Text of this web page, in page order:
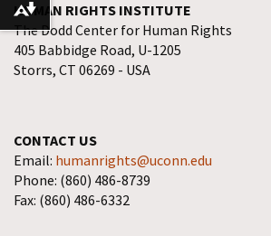
HUMAN RIGHTS INSTITUTE
The Dodd Center for Human Rights
405 Babbidge Road, U-1205
Storrs, CT 06269 - USA
CONTACT US
Email: humanrights@uconn.edu
Phone: (860) 486-8739
Fax: (860) 486-6332
Download alternative formats ...